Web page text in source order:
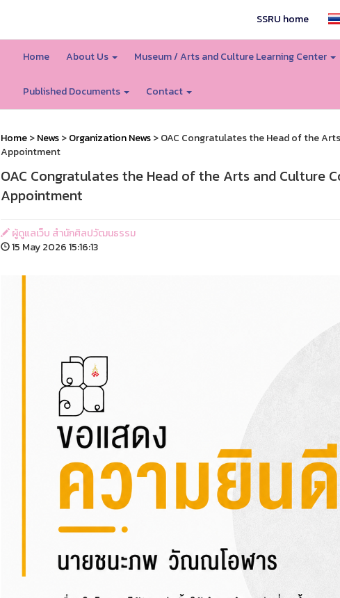
SSRU home
Home About Us Museum / Arts and Culture Learning Center
Published Documents Contact
Home>News>Organization News> OAC Congratulates the Head of the
Appointment
OAC Congratulates the Head of the Arts and Culture
Appointment
ผู้ดูแลเว็บ สำนักศิลปวัฒนธรรม
15 May 2026 15:16:13